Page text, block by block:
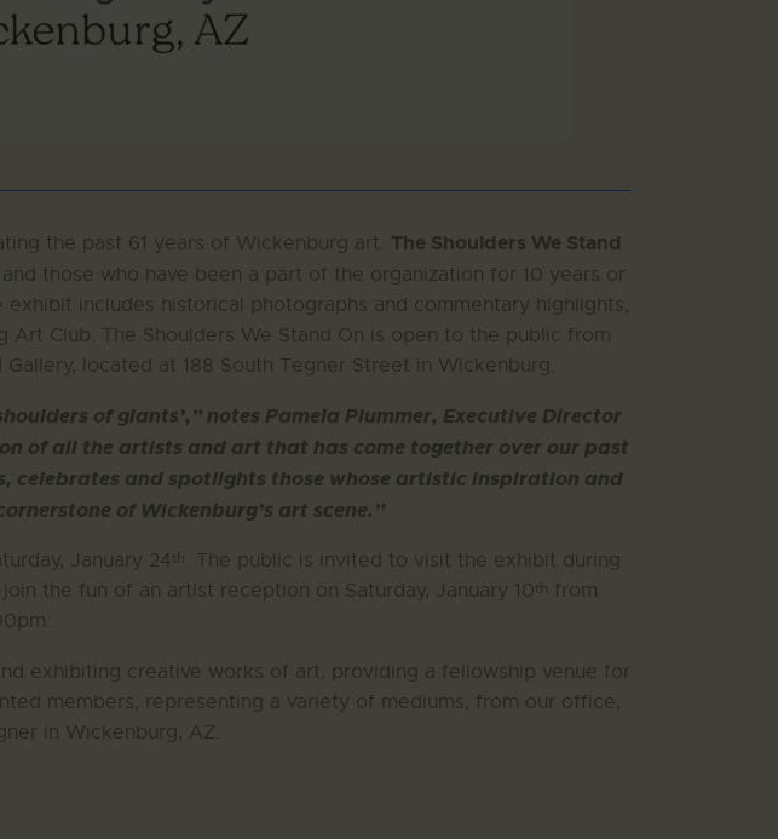
the past 61 years of Wickenburg art. The Shoulders We Stand
those who have been a part of the organization for 10 years or
includes historical photographs and commentary highlights,
Club. The Shoulders We Stand On is open to the public from
located at 188 South Tegner Street in Wickenburg.
of giants’,” notes Pamela Plummer, Executive Director
of all the artists and art that has come together over our past
celebrates and spotlights those whose artistic inspiration and
of Wickenburg’s art scene.”
January 24th
. The public is invited to visit the exhibit during
the fun of an artist reception on Saturday, January 10th from
exhibiting creative works of art, providing a fellowship venue for
members, representing a variety of mediums, from our office,
in Wickenburg, AZ.